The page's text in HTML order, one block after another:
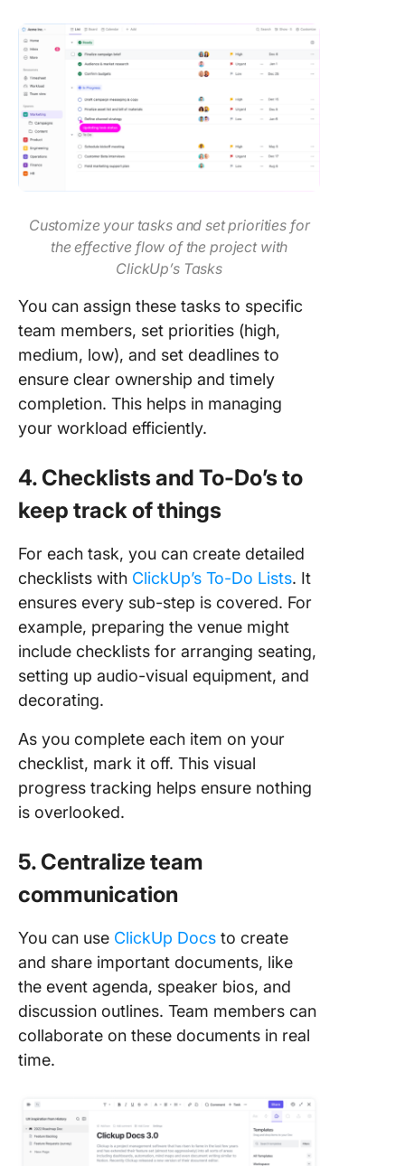
Customize your tasks and set priorities for
the effective flow of the project with
ClickUp’s Tasks
You can assign these tasks to specific
team members, set priorities (high,
medium, low), and set deadlines to
ensure clear ownership and timely
completion. This helps in managing
your workload efficiently.
4. Checklists and To-Do’s to
keep track of things
For each task, you can create detailed
checklists with ClickUp’s To-Do Lists. It
ensures every sub-step is covered. For
example, preparing the venue might
include checklists for arranging seating,
setting up audio-visual equipment, and
decorating.
As you complete each item on your
checklist, mark it off. This visual
progress tracking helps ensure nothing
is overlooked.
5. Centralize team
communication
You can use ClickUp Docs to create
and share important documents, like
the event agenda, speaker bios, and
discussion outlines. Team members can
collaborate on these documents in real
time.